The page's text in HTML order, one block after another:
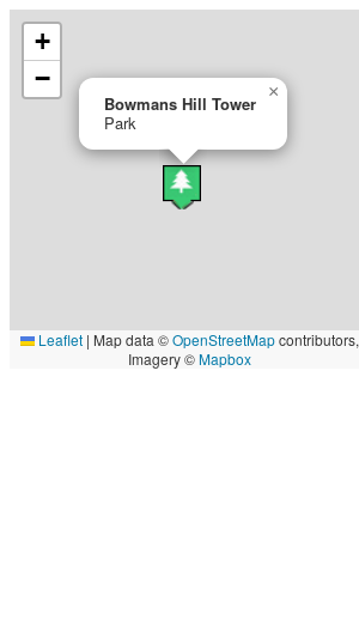
Bowmans Hill Tower
Park
×
+
−
Leaflet | Map data ©OpenStreetMapcontributors,
Imagery ©Mapbox